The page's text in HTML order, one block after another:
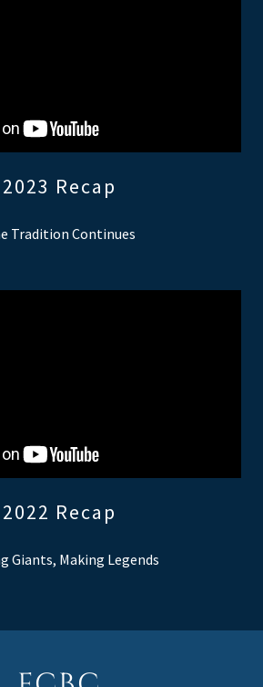
2023 Recap
Tradition Continues
2022 Recap
Giants, Making Legends